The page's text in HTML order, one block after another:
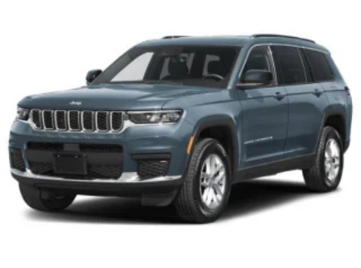
Discs, Brake Assist, Hill Hold Control and Electric
Mechanical Limited Slip Differential